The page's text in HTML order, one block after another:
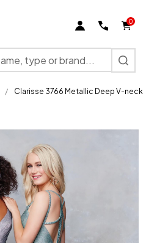
0
/ Clarisse 3766 Metallic Deep V-